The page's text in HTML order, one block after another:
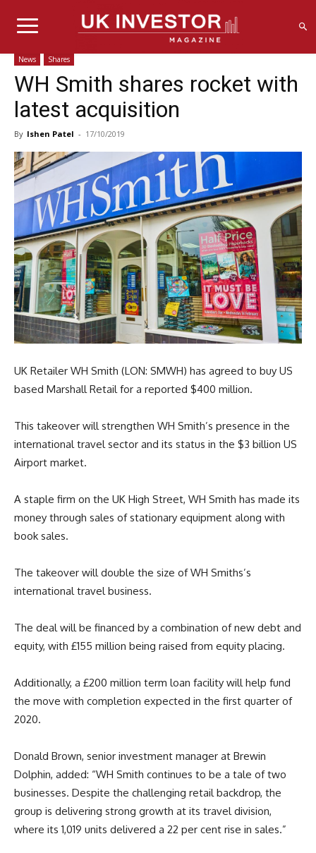
News Shares
WH Smith shares rocket with
latest acquisition
By Ishen Patel - 17/10/2019
UK Retailer WH Smith (LON: SMWH) has agreed to buy US
based Marshall Retail for a reported $400 million.
This takeover will strengthen WH Smith’s presence in the
international travel sector and its status in the $3 billion US
Airport market.
A staple firm on the UK High Street, WH Smith has made its
money through sales of stationary equipment along with
book sales.
The takeover will double the size of WH Smiths’s
international travel business.
The deal will be financed by a combination of new debt and
equity, with £155 million being raised from equity placing.
Additionally, a £200 million term loan facility will help fund
the move with completion expected in the first quarter of
2020.
Donald Brown, senior investment manager at Brewin
Dolphin, added: “WH Smith continues to be a tale of two
businesses. Despite the challenging retail backdrop, the
group is delivering strong growth at its travel division,
where its 1,019 units delivered a 22 per cent rise in sales.”